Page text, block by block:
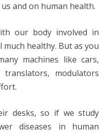
and on human health.
our body involved in
much healthy. But as you
machines like cars,
translators, modulators
desks, so if we study
diseases in human